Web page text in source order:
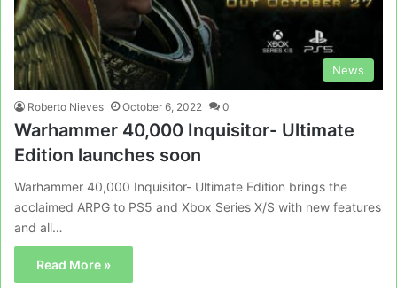
News
Roberto Nieves October 6, 2022 0
Warhammer 40,000 Inquisitor- Ultimate
Edition launches soon
Warhammer 40,000 Inquisitor- Ultimate Edition brings the
acclaimed ARPG to PS5 and Xbox Series X/S with new features
and all…
Read More »